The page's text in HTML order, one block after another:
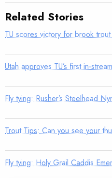
Related Stories
TU scores victory for brook trout
Utah approves TU’s first in-
Fly tying: Rusher’s Steelhead
Trout Tips: Can you see your
Fly tying: Holy Grail Caddis